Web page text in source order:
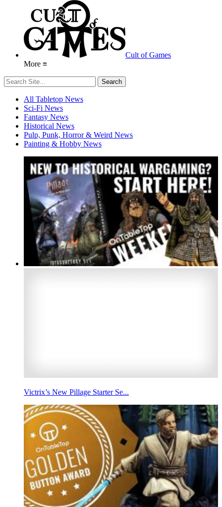
Cult of Games
More ≡
All Tabletop News
Sci-Fi News
Fantasy News
Historical News
Pulp, Punk, Horror & Weird News
Painting & Hobby News
Victrix’s New Pillage Starter Se...